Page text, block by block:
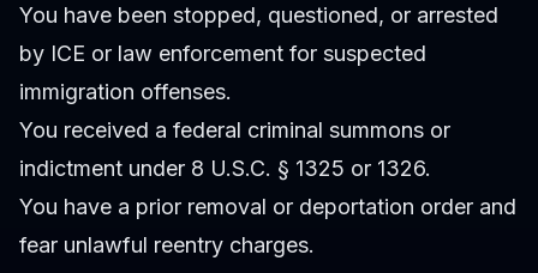
You have been stopped, questioned, or arrested
by ICE or law enforcement for suspected
immigration offenses.
You received a federal criminal summons or
indictment under 8 U.S.C. § 1325 or 1326.
You have a prior removal or deportation order and
fear unlawful reentry charges.